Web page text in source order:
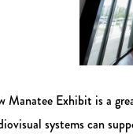
Manatee Exhibit is a
systems can